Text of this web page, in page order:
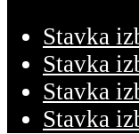
Stavka
Stavka
Stavka
Stavka